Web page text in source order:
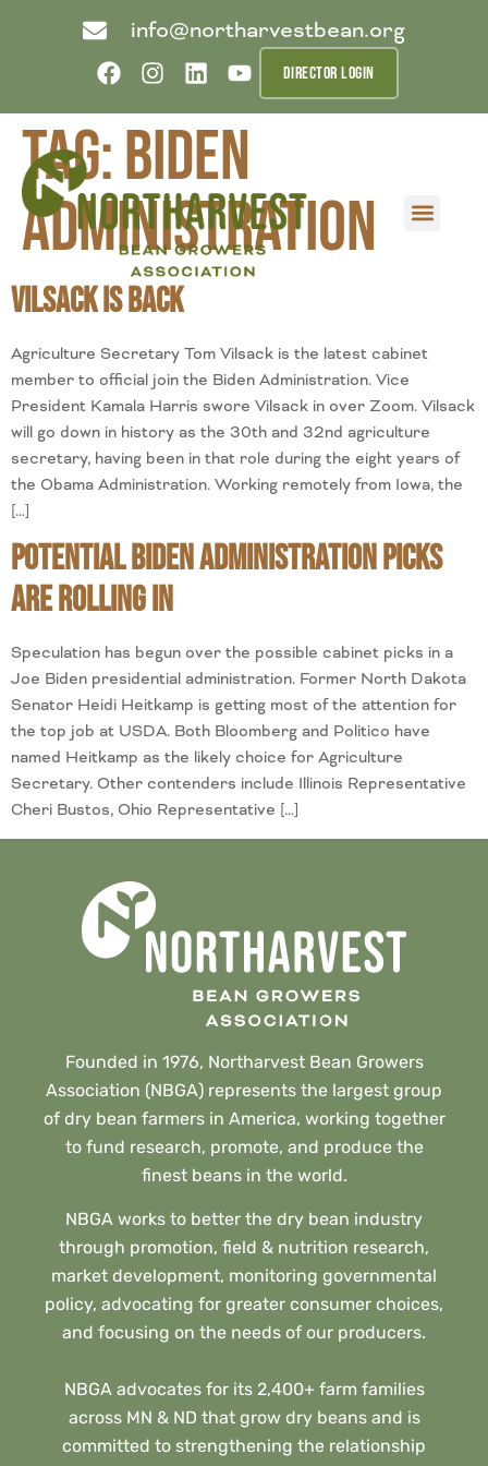
info@northarvestbean.org
DIRECTOR LOGIN
Tag:Biden
Administration
Vilsack is Back
Agriculture Secretary Tom Vilsack is the latest cabinet
member to official join the Biden Administration. Vice
President Kamala Harris swore Vilsack in over Zoom. Vilsack
will go down in history as the 30th and 32nd agriculture
secretary, having been in that role during the eight years of
the Obama Administration. Working remotely from Iowa, the
[…]
Potential Biden Administration Picks
are Rolling In
Speculation has begun over the possible cabinet picks in a
Joe Biden presidential administration. Former North Dakota
Senator Heidi Heitkamp is getting most of the attention for
the top job at USDA. Both Bloomberg and Politico have
named Heitkamp as the likely choice for Agriculture
Secretary. Other contenders include Illinois Representative
Cheri Bustos, Ohio Representative […]
Founded in 1976, Northarvest Bean Growers
Association (NBGA) represents the largest group
of dry bean farmers in America, working together
to fund research, promote, and produce the
finest beans in the world.
NBGA works to better the dry bean industry
through promotion, field & nutrition research,
market development, monitoring governmental
policy, advocating for greater consumer choices,
and focusing on the needs of our producers.
NBGA advocates for its 2,400+ farm families
across MN & ND that grow dry beans and is
committed to strengthening the relationship